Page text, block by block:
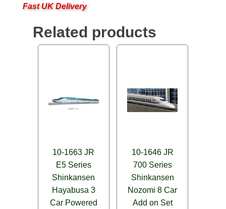
Fast UK Delivery
Related products
10-1663 JR
E5 Series
Shinkansen
Hayabusa 3
Car Powered
10-1646 JR
700 Series
Shinkansen
Nozomi 8 Car
Add on Set